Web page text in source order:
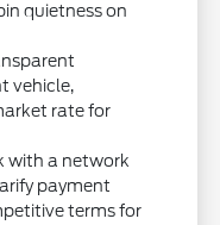
quietness on
vehicle,
rate for
with a network
payment
terms for